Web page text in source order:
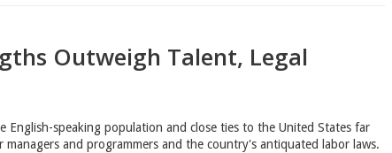
Outweigh Talent, Legal
English-speaking population and close ties to the United States far
and programmers and the country's antiquated labor laws.